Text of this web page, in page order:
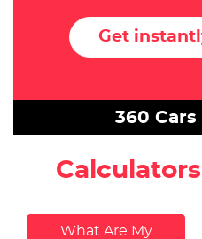
Get
360
What Are My